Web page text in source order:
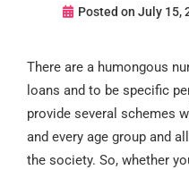
Posted on July 15,
There are a humongous
loans and to be specific
provide several schemes
and every age group and
the society. So, whether